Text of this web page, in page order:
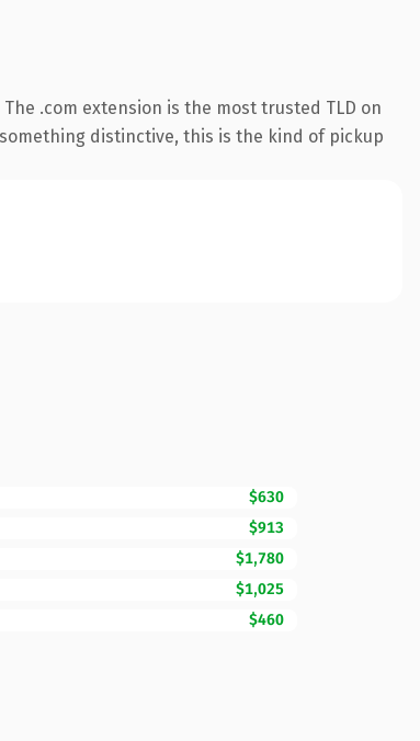
.com extension is the most trusted TLD on
distinctive, this is the kind of pickup
$630
$913
$1,780
$1,025
$460